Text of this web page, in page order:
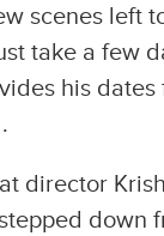
scenes left
take a few
his
director
down